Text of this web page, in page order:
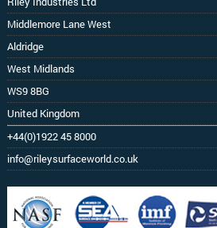
Middlemore Lane West
Aldridge
West Midlands
WS9 8BG
United Kingdom
+44(0)1922 45 8000
info@rileysurfaceworld.co.uk